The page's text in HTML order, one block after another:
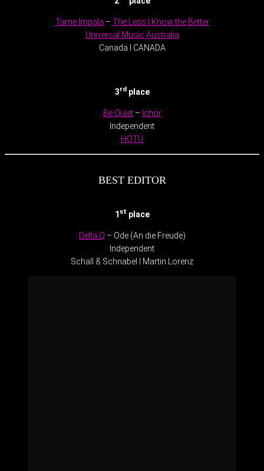
Tame Impala – The Less I Know the Better
Universal Music Australia
Canada l CANADA
3rdplace
Be Quiet– Ichor
Independent
HOTU
BEST EDITOR
1st place
Delta Q – Ode (An die Freude)
Independent
Schall & Schnabel l Martin Lorenz